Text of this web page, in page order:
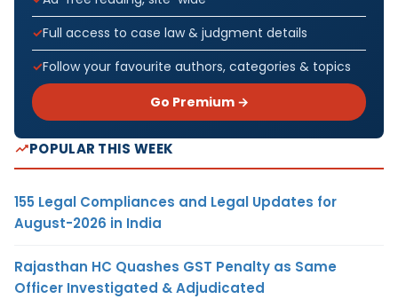
Full access to case law & judgment details
Follow your favourite authors, categories & topics
Go Premium →
POPULAR THIS WEEK
155 Legal Compliances and Legal Updates for
August-2026 in India
Rajasthan HC Quashes GST Penalty as Same
Officer Investigated & Adjudicated